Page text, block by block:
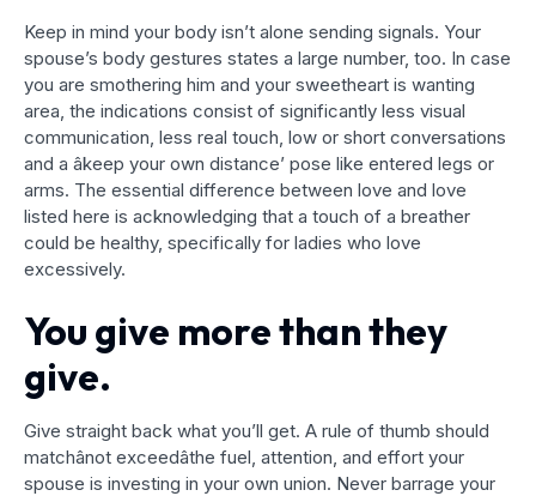
Keep in mind your body isn’t alone sending signals. Your
spouse’s body gestures states a large number, too. In case
you are smothering him and your sweetheart is wanting
area, the indications consist of significantly less visual
communication, less real touch, low or short conversations
and a âkeep your own distance’ pose like entered legs or
arms. The essential difference between love and love
listed here is acknowledging that a touch of a breather
could be healthy, specifically for ladies who love
excessively.
You give more than they
give.
Give straight back what you’ll get. A rule of thumb should
matchânot exceedâthe fuel, attention, and effort your
spouse is investing in your own union. Never barrage your